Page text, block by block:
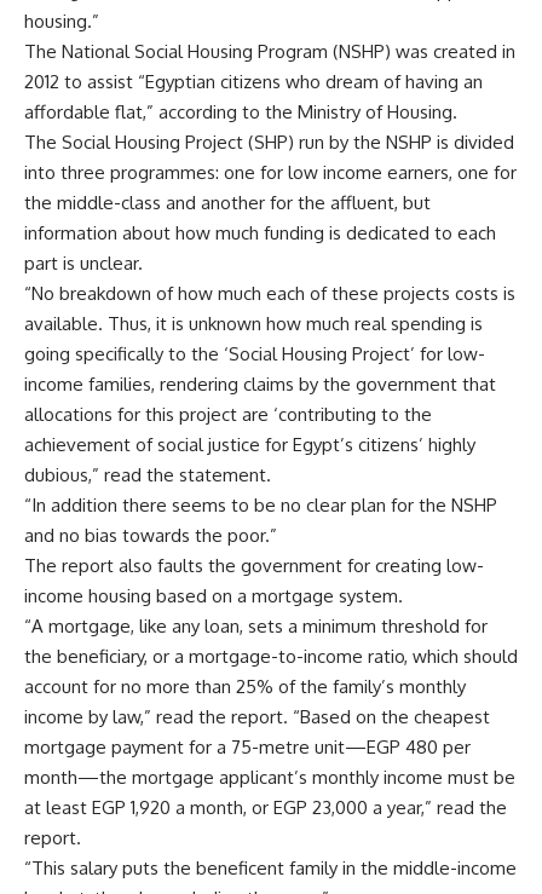
housing.”
The National Social Housing Program (NSHP) was created in
2012 to assist “Egyptian citizens who dream of having an
affordable flat,” according to the Ministry of Housing.
The Social Housing Project (SHP) run by the NSHP is divided
into three programmes: one for low income earners, one for
the middle-class and another for the affluent, but
information about how much funding is dedicated to each
part is unclear.
“No breakdown of how much each of these projects costs is
available. Thus, it is unknown how much real spending is
going specifically to the ‘Social Housing Project’ for low-
income families, rendering claims by the government that
allocations for this project are ‘contributing to the
achievement of social justice for Egypt’s citizens’ highly
dubious,” read the statement.
“In addition there seems to be no clear plan for the NSHP
and no bias towards the poor.”
The report also faults the government for creating low-
income housing based on a mortgage system.
“A mortgage, like any loan, sets a minimum threshold for
the beneficiary, or a mortgage-to-income ratio, which should
account for no more than 25% of the family’s monthly
income by law,” read the report. “Based on the cheapest
mortgage payment for a 75-metre unit—EGP 480 per
month—the mortgage applicant’s monthly income must be
at least EGP 1,920 a month, or EGP 23,000 a year,” read the
report.
“This salary puts the beneficent family in the middle-income